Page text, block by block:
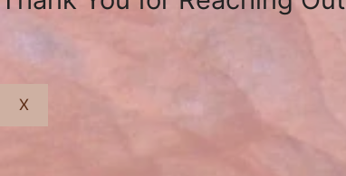
X